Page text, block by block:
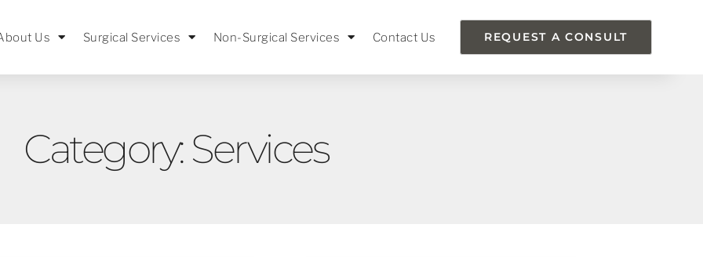
Us Surgical Services Non-Surgical Services Contact Us REQUEST A CONSULT
Category: Services